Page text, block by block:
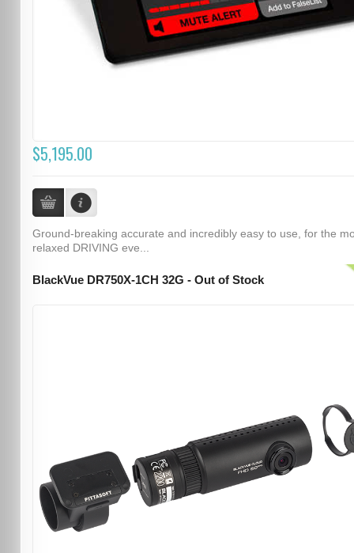
$5,195.00
Ground-breaking accurate and incredibly easy to use, for the
relaxed DRIVING eve...
BlackVue DR750X-1CH 32G - Out of Stock